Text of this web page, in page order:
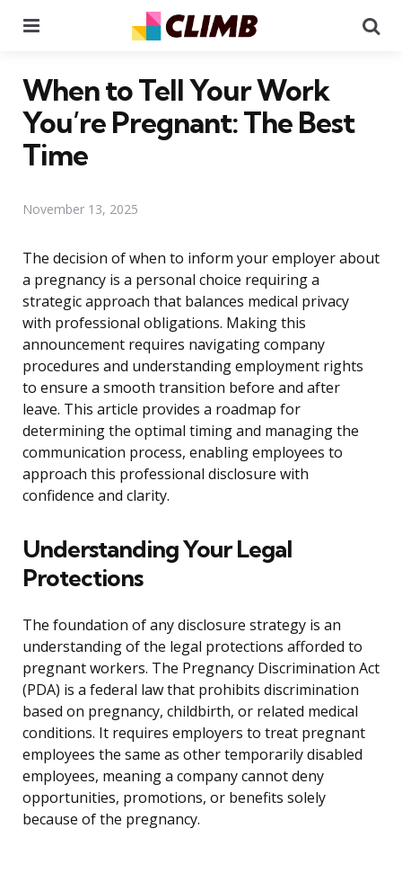
When to Tell Your Work
You’re Pregnant: The Best
Time
November 13, 2025
The decision of when to inform your employer about
a pregnancy is a personal choice requiring a
strategic approach that balances medical privacy
with professional obligations. Making this
announcement requires navigating company
procedures and understanding employment rights
to ensure a smooth transition before and after
leave. This article provides a roadmap for
determining the optimal timing and managing the
communication process, enabling employees to
approach this professional disclosure with
confidence and clarity.
Understanding Your Legal
Protections
The foundation of any disclosure strategy is an
understanding of the legal protections afforded to
pregnant workers. The Pregnancy Discrimination Act
(PDA) is a federal law that prohibits discrimination
based on pregnancy, childbirth, or related medical
conditions. It requires employers to treat pregnant
employees the same as other temporarily disabled
employees, meaning a company cannot deny
opportunities, promotions, or benefits solely
because of the pregnancy.